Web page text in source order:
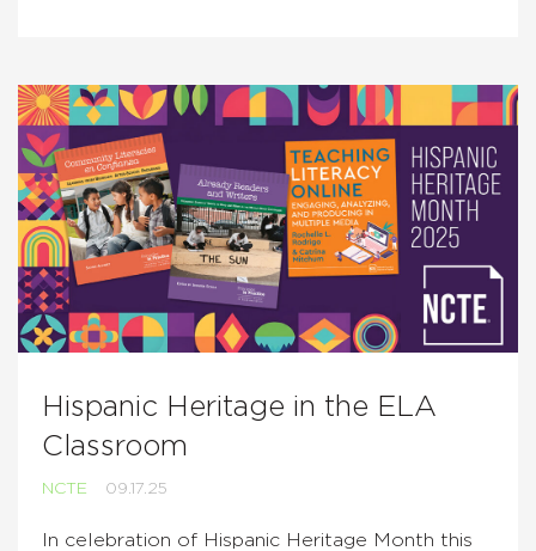
Hispanic Heritage in the ELA
Classroom
NCTE 09.17.25
In celebration of Hispanic Heritage Month this